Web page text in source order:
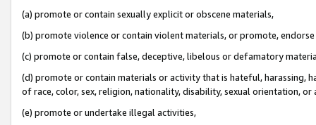
(a) promote or contain sexually explicit or obscene materials,
(b) promote violence or contain violent materials, or promote,
(c) promote or contain false, deceptive, libelous or defamatory
(d) promote or contain materials or activity that is hateful, harassing,
of race, color, sex, religion, nationality, disability, sexual orientation, or
(e) promote or undertake illegal activities,